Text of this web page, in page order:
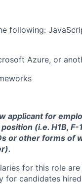
following:
Azure, or
applicant for
(i.e. H1B, F-1
or other forms
for this role
for candidates